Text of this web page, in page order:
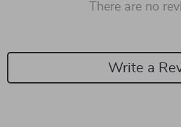
There are no
Write a